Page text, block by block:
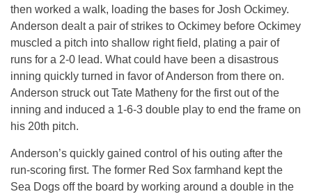
then worked a walk, loading the bases for Josh Ockimey.
Anderson dealt a pair of strikes to Ockimey before Ockimey
muscled a pitch into shallow right field, plating a pair of
runs for a 2-0 lead. What could have been a disastrous
inning quickly turned in favor of Anderson from there on.
Anderson struck out Tate Matheny for the first out of the
inning and induced a 1-6-3 double play to end the frame on
his 20th pitch.
Anderson’s quickly gained control of his outing after the
run-scoring first. The former Red Sox farmhand kept the
Sea Dogs off the board by working around a double in the